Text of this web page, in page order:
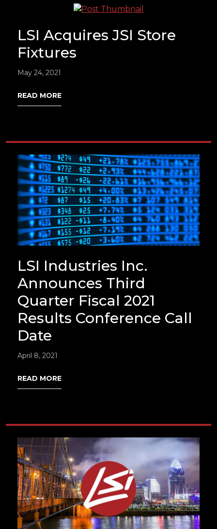
LSI Acquires JSI Store
Fixtures
May 24, 2021
READ MORE
LSI Industries Inc.
Announces Third
Quarter Fiscal 2021
Results Conference Call
Date
April 8, 2021
READ MORE